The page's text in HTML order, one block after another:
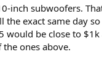
inch subwoofers.
the exact same day
would be close to
the ones above.